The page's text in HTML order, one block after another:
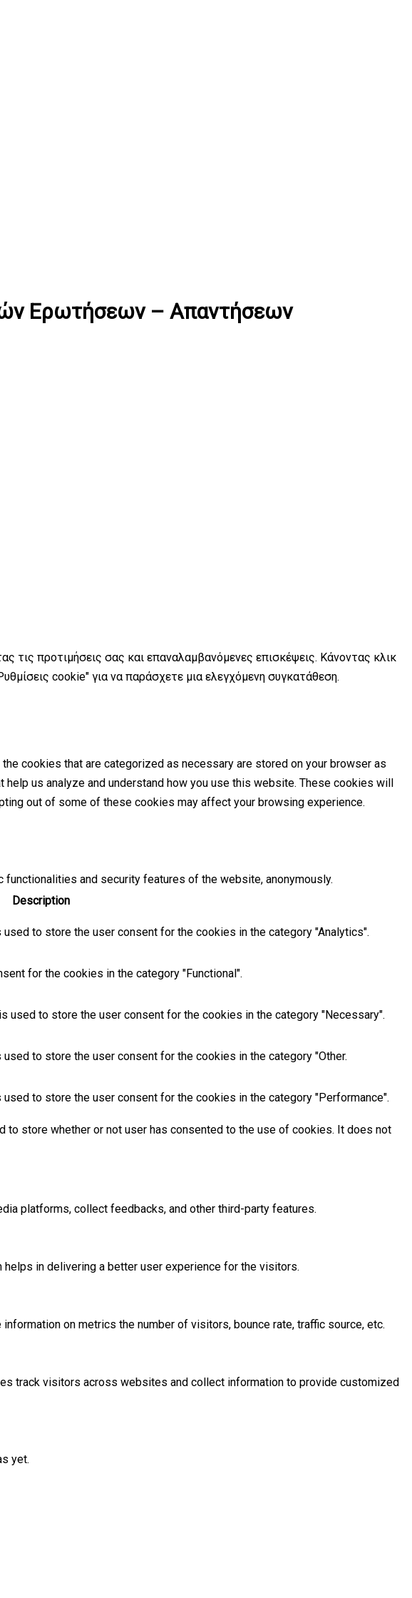
Ερωτήσεων – Απαντήσεων
τις προτιμήσεις σας και επαναλαμβανόμενες επισκέψεις. Κάνοντας κλικ
cookie" για να παράσχετε μια ελεγχόμενη συγκατάθεση.
cookies that are categorized as necessary are stored on your browser as
us analyze and understand how you use this website. These cookies will
out of some of these cookies may affect your browsing experience.
and security features of the website, anonymously.
Description
to store the user consent for the cookies in the category "Analytics".
for the cookies in the category "Functional".
used to store the user consent for the cookies in the category "Necessary".
to store the user consent for the cookies in the category "Other.
to store the user consent for the cookies in the category "Performance".
to store whether or not user has consented to the use of cookies. It does not
platforms, collect feedbacks, and other third-party features.
in delivering a better user experience for the visitors.
on metrics the number of visitors, bounce rate, traffic source, etc.
track visitors across websites and collect information to provide customized
yet.